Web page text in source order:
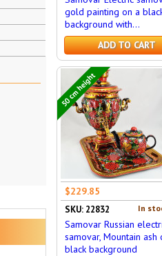
gold painting on a
background with...
ADD TO CART
50 cm height
$229.85
In
SKU: 22832
Samovar Russian
samovar, Mountain ash
black background